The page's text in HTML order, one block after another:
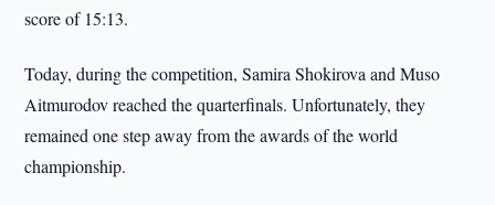
score of 15:13.
Today, during the competition, Samira Shokirova and Muso
Aitmurodov reached the quarterfinals. Unfortunately, they
remained one step away from the awards of the world
championship.